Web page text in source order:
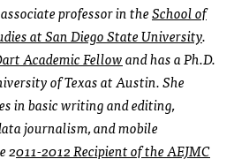
professor in theSchool of
at San Diego State University.
Academic Fellowand has a Ph.D.
of Texas at Austin. She
in basic writing and editing,
journalism, and mobile
2011-2012 Recipient of the AEJMC